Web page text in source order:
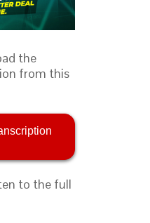
the
from this
to the full